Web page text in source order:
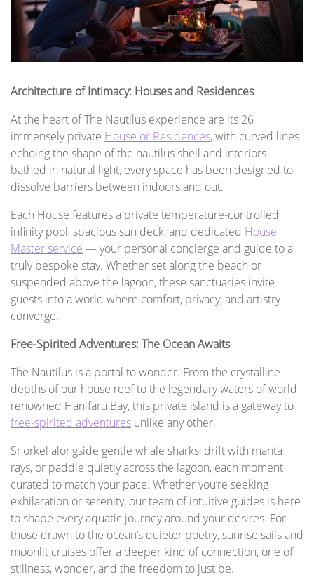
Architecture of Intimacy: Houses and Residences
At the heart of The Nautilus experience are its 26
immensely private House or Residences, with curved lines
echoing the shape of the nautilus shell and interiors
bathed in natural light, every space has been designed to
dissolve barriers between indoors and out.
Each House features a private temperature-controlled
infinity pool, spacious sun deck, and dedicated House
Master service — your personal concierge and guide to a
truly bespoke stay. Whether set along the beach or
suspended above the lagoon, these sanctuaries invite
guests into a world where comfort, privacy, and artistry
converge.
Free-Spirited Adventures: The Ocean Awaits
The Nautilus is a portal to wonder. From the crystalline
depths of our house reef to the legendary waters of world-
renowned Hanifaru Bay, this private island is a gateway to
free-spirited adventures unlike any other.
Snorkel alongside gentle whale sharks, drift with manta
rays, or paddle quietly across the lagoon, each moment
curated to match your pace. Whether you’re seeking
exhilaration or serenity, our team of intuitive guides is here
to shape every aquatic journey around your desires. For
those drawn to the ocean’s quieter poetry, sunrise sails and
moonlit cruises offer a deeper kind of connection, one of
stillness, wonder, and the freedom to just be.